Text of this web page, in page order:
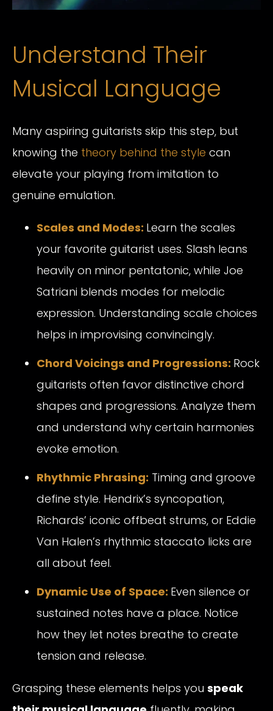
Understand Their
Musical Language
Many aspiring guitarists skip this step, but
knowing the theory behind the style can
elevate your playing from imitation to
genuine emulation.
Scales and Modes: Learn the scales
your favorite guitarist uses. Slash leans
heavily on minor pentatonic, while Joe
Satriani blends modes for melodic
expression. Understanding scale choices
helps in improvising convincingly.
Chord Voicings and Progressions: Rock
guitarists often favor distinctive chord
shapes and progressions. Analyze them
and understand why certain harmonies
evoke emotion.
Rhythmic Phrasing: Timing and groove
define style. Hendrix’s syncopation,
Richards’ iconic offbeat strums, or Eddie
Van Halen’s rhythmic staccato licks are
all about feel.
Dynamic Use of Space: Even silence or
sustained notes have a place. Notice
how they let notes breathe to create
tension and release.
Grasping these elements helps you speak